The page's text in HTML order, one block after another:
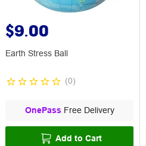
$9.00
Earth Stress Ball
(0)
OnePass Free Delivery
Add to Cart